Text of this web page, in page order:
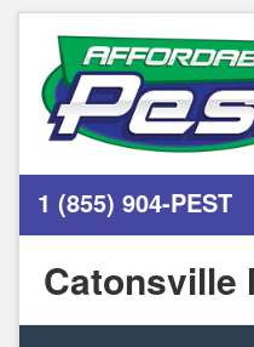
1 (855) 904-PEST
Catonsville